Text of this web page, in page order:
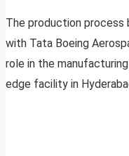
The production process
with Tata Boeing
role in the
edge facility in